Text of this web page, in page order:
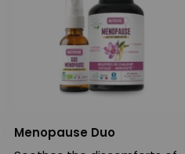
Menopause Duo